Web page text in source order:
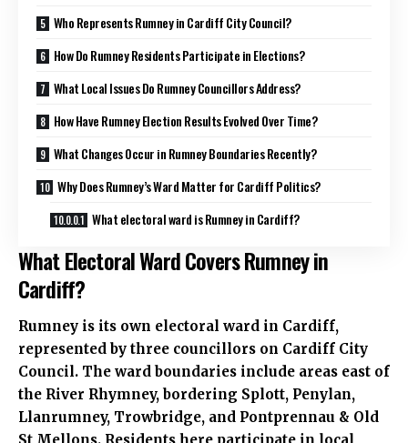
Who Represents Rumney in Cardiff City Council?
How Do Rumney Residents Participate in Elections?
What Local Issues Do Rumney Councillors Address?
How Have Rumney Election Results Evolved Over Time?
What Changes Occur in Rumney Boundaries Recently?
Why Does Rumney’s Ward Matter for Cardiff Politics?
What electoral ward is Rumney in Cardiff?
What Electoral Ward Covers Rumney in
Cardiff?
Rumney is its own electoral ward in Cardiff,
represented by three councillors on Cardiff City
Council. The ward boundaries include areas east of
the River Rhymney, bordering Splott, Penylan,
Llanrumney, Trowbridge, and Pontprennau & Old